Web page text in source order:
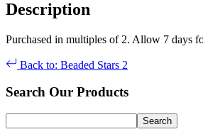
Description
Purchased in multiples of 2. Allow 7 days
Back to: Beaded Stars 2
Search Our Products